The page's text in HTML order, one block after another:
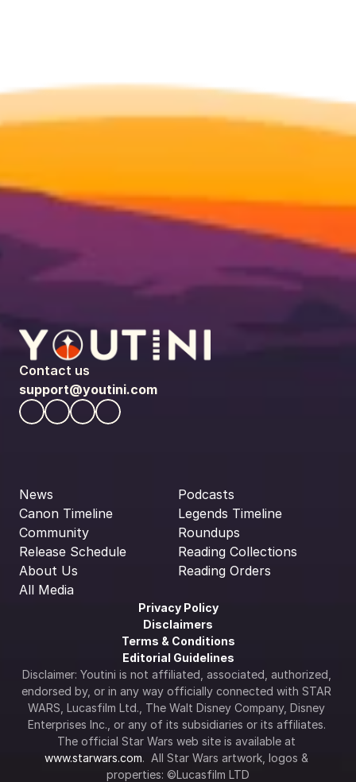
Contact us
support@youtini.com
News
Canon Timeline
Community
Release Schedule
About Us
All Media
Podcasts
Legends Timeline
Roundups
Reading Collections
Reading Orders
Privacy Policy
Disclaimers
Terms & Conditions
Editorial Guidelines
Disclaimer: Youtini is not affiliated, associated, authorized,
endorsed by, or in any way officially connected with STAR
WARS, Lucasfilm Ltd., The Walt Disney Company, Disney
Enterprises Inc., or any of its subsidiaries or its affiliates.
www.starwars.com.  All Star Wars artwork, logos &
properties: ©Lucasfilm LTD